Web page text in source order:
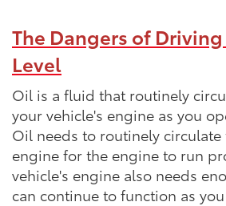
The Dangers of
Level
Oil is a fluid that routinely
your vehicle's engine as you
Oil needs to routinely
engine for the engine to run
vehicle's engine also needs
can continue to function as